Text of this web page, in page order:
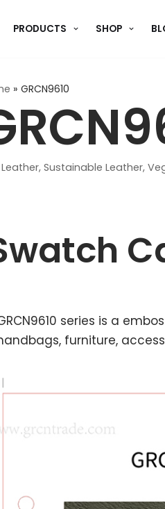
PRODUCTS SHOP
» GRCN9610
, Sustainable Leather,
series is a
furniture,